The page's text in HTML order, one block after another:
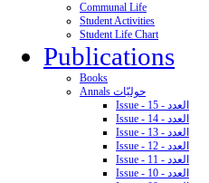
Communal Life
Student Activities
Student Life Chart
Publications
Books
Annals حوليّات
Issue - 15 - العدد
Issue - 14 - العدد
Issue - 13 - العدد
Issue - 12 - العدد
Issue - 11 - العدد
Issue - 10 - العدد